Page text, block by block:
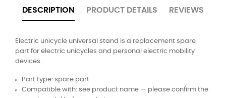
DESCRIPTION PRODUCT DETAILS REVIEWS
Electric unicycle universal stand is a replacement spare
part for electric unicycles and personal electric mobility
devices.
Part type: spare part
Compatible with: see product name — please confirm the